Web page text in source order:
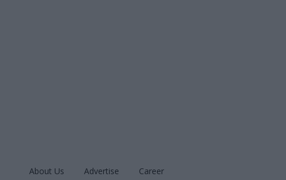
About Us Advertise Career